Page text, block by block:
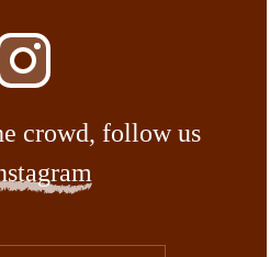
crowd, follow us